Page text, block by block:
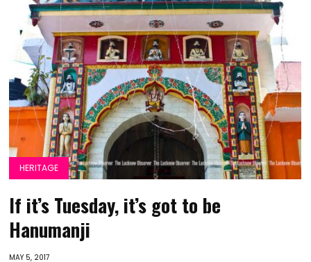
HERITAGE
If it’s Tuesday, it’s got to be
Hanumanji
MAY 5, 2017